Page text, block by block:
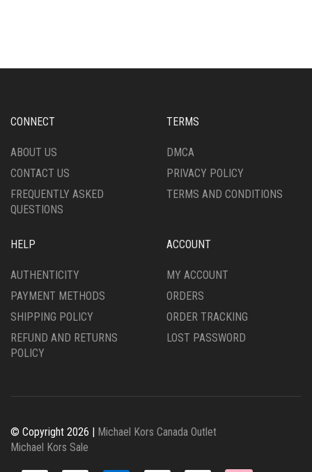
CONNECT
ABOUT US
CONTACT US
FREQUENTLY ASKED
QUESTIONS
TERMS
DMCA
PRIVACY POLICY
TERMS AND CONDITIONS
HELP
AUTHENTICITY
PAYMENT METHODS
SHIPPING POLICY
REFUND AND RETURNS
POLICY
ACCOUNT
MY ACCOUNT
ORDERS
ORDER TRACKING
LOST PASSWORD
© Copyright 2026 | Michael Kors Canada Outlet
Michael Kors Sale